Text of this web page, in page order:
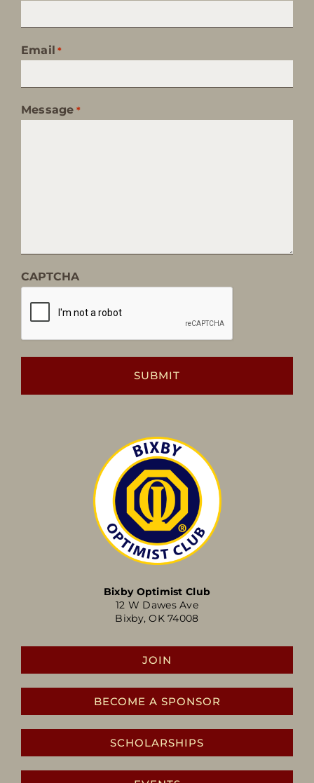
Email *
Message *
CAPTCHA
Bixby Optimist Club
12 W Dawes Ave
Bixby, OK 74008
JOIN
BECOME A SPONSOR
SCHOLARSHIPS